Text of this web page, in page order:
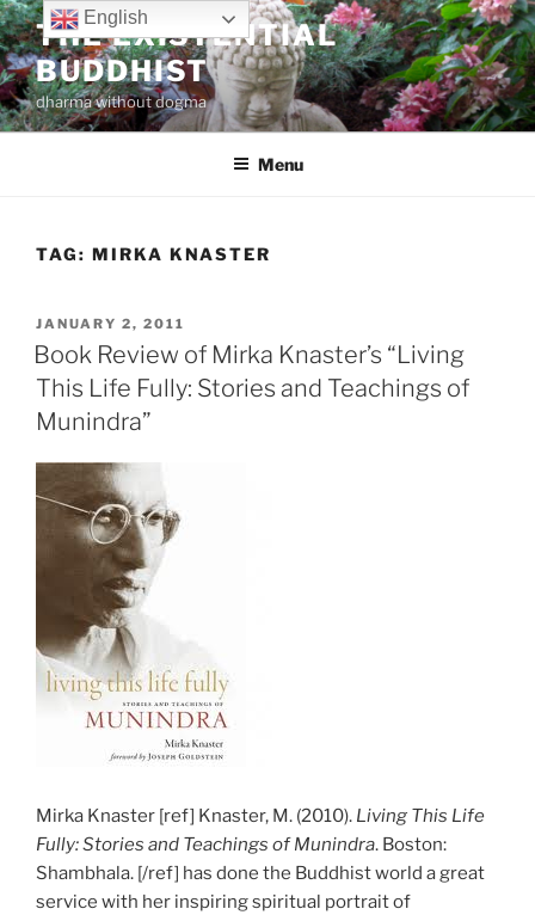
Skip
to
content
THE EXISTENTIAL
BUDDHIST
dharma without dogma
Menu
TAG: MIRKA KNASTER
POSTED
ON
JANUARY 2, 2011
Book Review of Mirka Knaster’s “Living
This Life Fully: Stories and Teachings of
Munindra”
Mirka Knaster [ref] Knaster, M. (2010). Living This Life
Fully: Stories and Teachings of Munindra. Boston:
Shambhala. [/ref] has done the Buddhist world a great
service with her inspiring spiritual portrait of
English